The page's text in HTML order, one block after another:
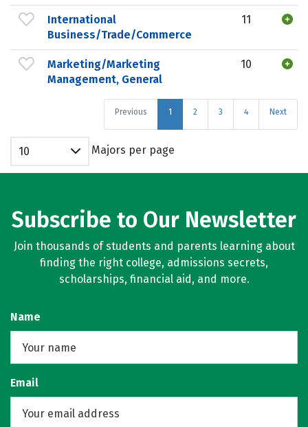
International
Business/Trade/Commerce
11
Marketing/Marketing
Management, General
10
Previous 1 2 3 4 Next
10 Majors per page
Subscribe to Our Newsletter
Join thousands of students and parents learning about
finding the right college, admissions secrets,
scholarships, financial aid, and more.
Name
Email